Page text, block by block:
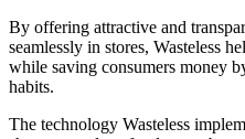
By offering attractive and
seamlessly in stores, Wasteless
while saving consumers money
habits.
The technology Wasteless